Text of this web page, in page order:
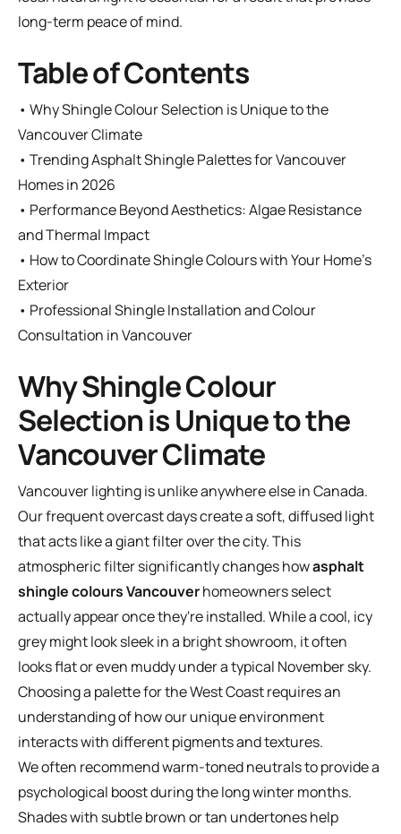
long-term peace of mind.
Table of Contents
• Why Shingle Colour Selection is Unique to the
Vancouver Climate
• Trending Asphalt Shingle Palettes for Vancouver
Homes in 2026
• Performance Beyond Aesthetics: Algae Resistance
and Thermal Impact
• How to Coordinate Shingle Colours with Your Home’s
Exterior
• Professional Shingle Installation and Colour
Consultation in Vancouver
Why Shingle Colour
Selection is Unique to the
Vancouver Climate
Vancouver lighting is unlike anywhere else in Canada.
Our frequent overcast days create a soft, diffused light
that acts like a giant filter over the city. This
atmospheric filter significantly changes howasphalt
shingle colours Vancouverhomeowners select
actually appear once they're installed. While a cool, icy
grey might look sleek in a bright showroom, it often
looks flat or even muddy under a typical November sky.
Choosing a palette for the West Coast requires an
understanding of how our unique environment
interacts with different pigments and textures.
We often recommend warm-toned neutrals to provide a
psychological boost during the long winter months.
Shades with subtle brown or tan undertones help